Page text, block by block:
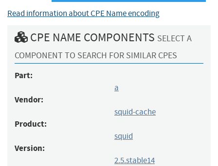
Read information about CPE Name encoding
CPE NAME COMPONENTS SELECT A
COMPONENT TO SEARCH FOR SIMILAR CPES
Part:
a
Vendor:
squid-cache
Product:
squid
Version:
2.5.stable14